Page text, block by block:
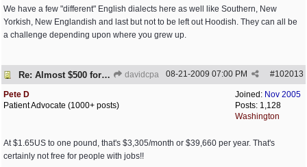
We have a few "different" English dialects here as well like Southern, New
Yorkish, New Englandish and last but not to be left out Hoodish. They can all be
a challenge depending upon where you grew up.
Re: Almost $500 for 2 meds??? davidcpa #102013
08-21-2009 07:00 PM
Joined: Nov 2005
Posts: 1,128
Washington
Pete D
Patient Advocate (1000+ posts)
At $1.65US to one pound, that's $3,305/month or $39,660 per year. That's
certainly not free for people with jobs!!